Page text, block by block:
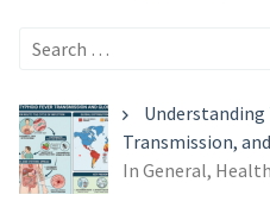
Search
Understanding
Transmission,
In General,